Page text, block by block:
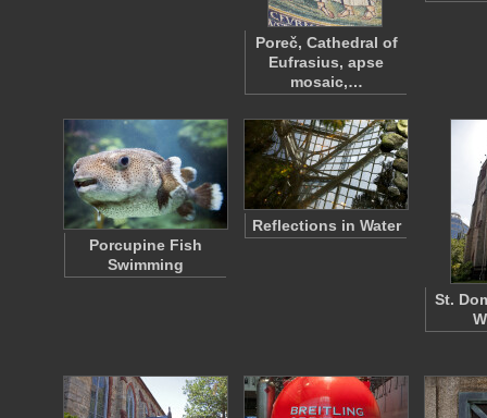
Poreč, Cathedral of
Eufrasius, apse
mosaic,…
Porcupine Fish
Swimming
Reflections in Water
St.